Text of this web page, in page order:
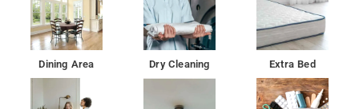
Dining Area Dry Cleaning Extra Bed